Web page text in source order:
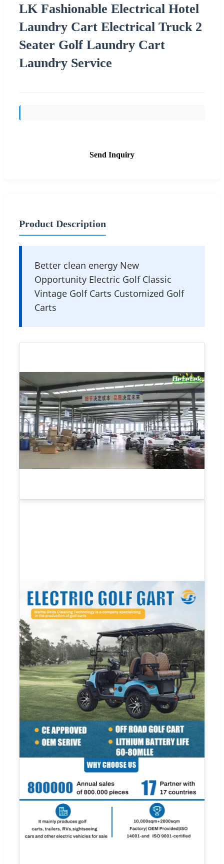
LK Fashionable Electrical Hotel
Laundry Cart Electrical Truck 2
Seater Golf Laundry Cart
Laundry Service
Send Inquiry
Product Description
Better clean energy New
Opportunity Electric Golf Classic
Vintage Golf Carts Customized Golf
Carts